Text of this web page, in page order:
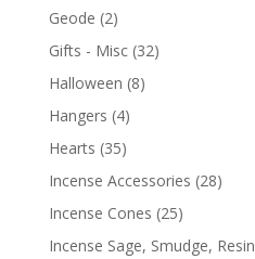
Geode (2)
Gifts - Misc (32)
Halloween (8)
Hangers (4)
Hearts (35)
Incense Accessories (28)
Incense Cones (25)
Incense Sage, Smudge, Resin